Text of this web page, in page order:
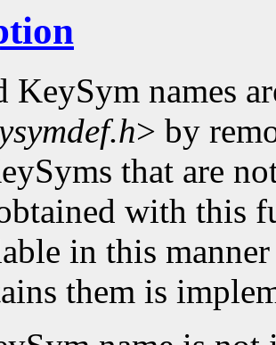
KeySym names
> by
that are
with this
in this
them is